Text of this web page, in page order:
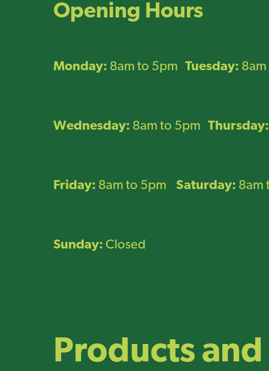
Opening Hours
Monday: 8am to 5pm Tuesday:
Wednesday: 8am to 5pm Thursday:
Friday: 8am to 5pm Saturday: 8am
Sunday: Closed
Products and